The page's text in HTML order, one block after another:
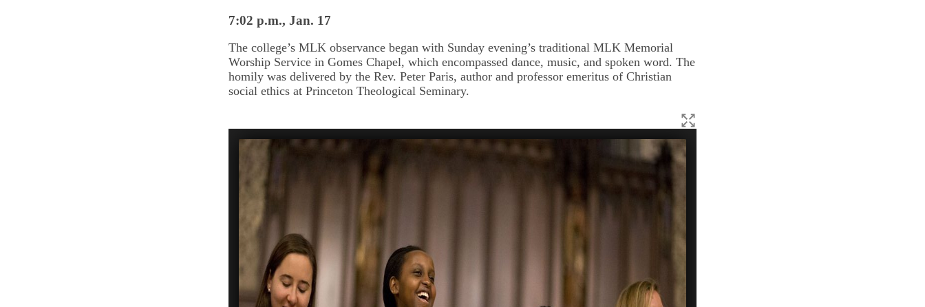
7:02 p.m., Jan. 17
The college’s MLK observance began with Sunday evening’s traditional MLK Memorial
Worship Service in Gomes Chapel, which encompassed dance, music, and spoken word. The
homily was delivered by the Rev. Peter Paris, author and professor emeritus of Christian
social ethics at Princeton Theological Seminary.